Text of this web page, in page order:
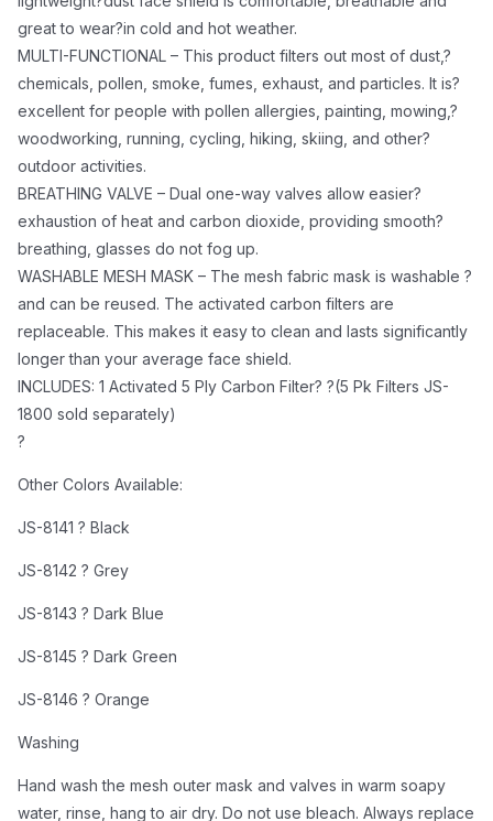
filters are replaceable. This makes it easy to clean and
lasts significantly longer than your average face
shield.
INCLUDES: 1 Activated 5 Ply Carbon Filter? ?(5 Pk
Filters JS-1800 sold separately)
?
Other Colors Available:
JS-8141 ? Black
JS-8142 ? Grey
JS-8143 ? Dark Blue
JS-8145 ? Dark Green
JS-8146 ? Orange
Washing
Hand wash the mesh outer mask and valves in warm
soapy water, rinse, hang to air dry. Do not use bleach.
washing.
Replacing of the Filter
on several different factors such as the breathing rate
of the user; Ambient levels of pollution; The length of
these factors into account we recommend that the
filter should be replaced a minimum of every week or
whichever is sooner.
great to wear?in cold and hot weather.
MULTI-FUNCTIONAL – This product filters out most of dust,?
chemicals, pollen, smoke, fumes, exhaust, and particles. It is?
excellent for people with pollen allergies, painting, mowing,?
woodworking, running, cycling, hiking, skiing, and other?
outdoor activities.
BREATHING VALVE – Dual one-way valves allow easier?
exhaustion of heat and carbon dioxide, providing smooth?
breathing, glasses do not fog up.
WASHABLE MESH MASK – The mesh fabric mask is washable ?
and can be reused. The activated carbon filters are
replaceable. This makes it easy to clean and lasts significantly
longer than your average face shield.
INCLUDES: 1 Activated 5 Ply Carbon Filter? ?(5 Pk Filters JS-
1800 sold separately)
?
Other Colors Available:
JS-8141 ? Black
JS-8142 ? Grey
JS-8143 ? Dark Blue
JS-8145 ? Dark Green
JS-8146 ? Orange
Washing
Hand wash the mesh outer mask and valves in warm soapy
water, rinse, hang to air dry. Do not use bleach. Always replace